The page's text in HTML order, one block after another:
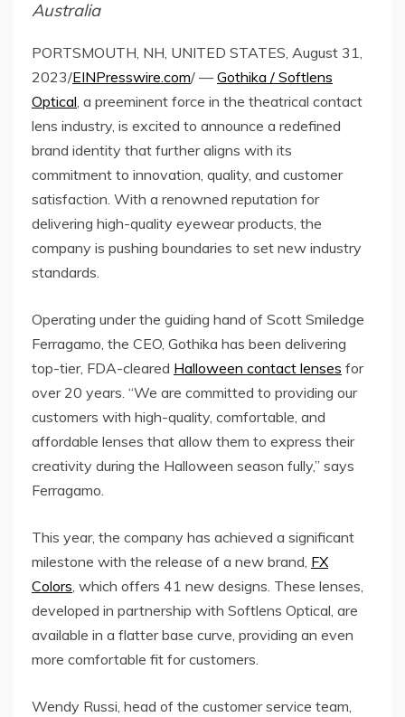
Australia
PORTSMOUTH, NH, UNITED STATES, August 31,
2023/EINPresswire.com/ —Gothika / Softlens
Optical, a preeminent force in the theatrical contact
lens industry, is excited to announce a redefined
brand identity that further aligns with its
commitment to innovation, quality, and customer
satisfaction. With a renowned reputation for
delivering high-quality eyewear products, the
company is pushing boundaries to set new industry
standards.
Operating under the guiding hand of Scott Smiledge
Ferragamo, the CEO, Gothika has been delivering
top-tier, FDA-cleared Halloween contact lenses for
over 20 years. “We are committed to providing our
customers with high-quality, comfortable, and
affordable lenses that allow them to express their
creativity during the Halloween season fully,” says
Ferragamo.
This year, the company has achieved a significant
milestone with the release of a new brand, FX
Colors, which offers 41 new designs. These lenses,
developed in partnership with Softlens Optical, are
available in a flatter base curve, providing an even
more comfortable fit for customers.
Wendy Russi, head of the customer service team,